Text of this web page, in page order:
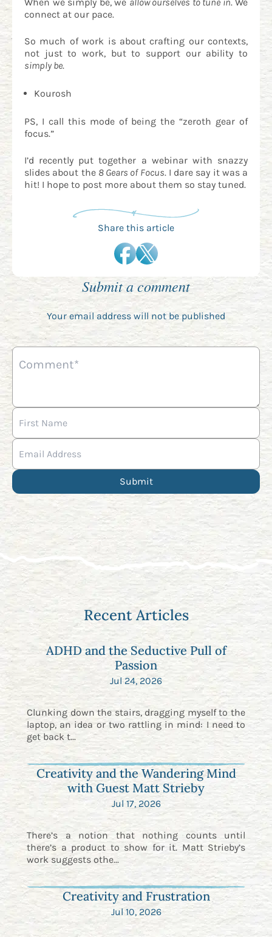
connect at our pace.
So much of work is about crafting our contexts,
not just to work, but to support our ability to
simply be.
Kourosh
PS, I call this mode of being the “zeroth gear of
focus.”
I’d recently put together a webinar with snazzy
slides about the 8 Gears of Focus. I dare say it was a
hit! I hope to post more about them so stay tuned.
Share this article
Submit a comment
Your email address will not be published
Recent Articles
ADHD and the Seductive Pull of
Passion
Jul 24, 2026
Clunking down the stairs, dragging myself to the
laptop, an idea or two rattling in mind: I need to
get back t...
Creativity and the Wandering Mind
with Guest Matt Strieby
Jul 17, 2026
There’s a notion that nothing counts until
there’s a product to show for it. Matt Strieby’s
work suggests othe...
Creativity and Frustration
Jul 10, 2026